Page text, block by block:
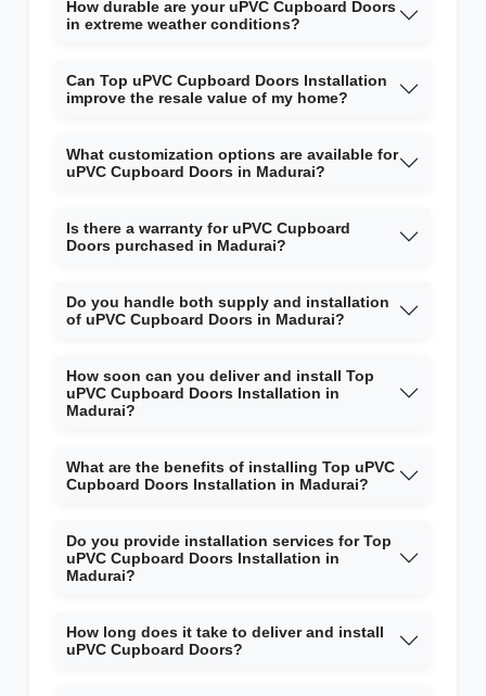
How durable are your uPVC Cupboard Doors
in extreme weather conditions?
Can Top uPVC Cupboard Doors Installation
improve the resale value of my home?
What customization options are available for
uPVC Cupboard Doors in Madurai?
Is there a warranty for uPVC Cupboard
Doors purchased in Madurai?
Do you handle both supply and installation
of uPVC Cupboard Doors in Madurai?
How soon can you deliver and install Top
uPVC Cupboard Doors Installation in
Madurai?
What are the benefits of installing Top uPVC
Cupboard Doors Installation in Madurai?
Do you provide installation services for Top
uPVC Cupboard Doors Installation in
Madurai?
How long does it take to deliver and install
uPVC Cupboard Doors?